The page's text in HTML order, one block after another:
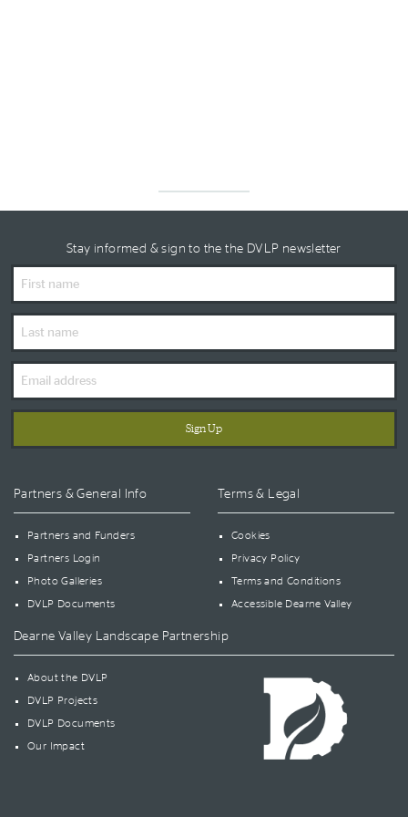
Stay informed & sign to the the DVLP newsletter
Partners & General Info
Partners and Funders
Partners Login
Photo Galleries
DVLP Documents
Terms & Legal
Cookies
Privacy Policy
Terms and Conditions
Accessible Dearne Valley
Dearne Valley Landscape Partnership
About the DVLP
DVLP Projects
DVLP Documents
Our Impact